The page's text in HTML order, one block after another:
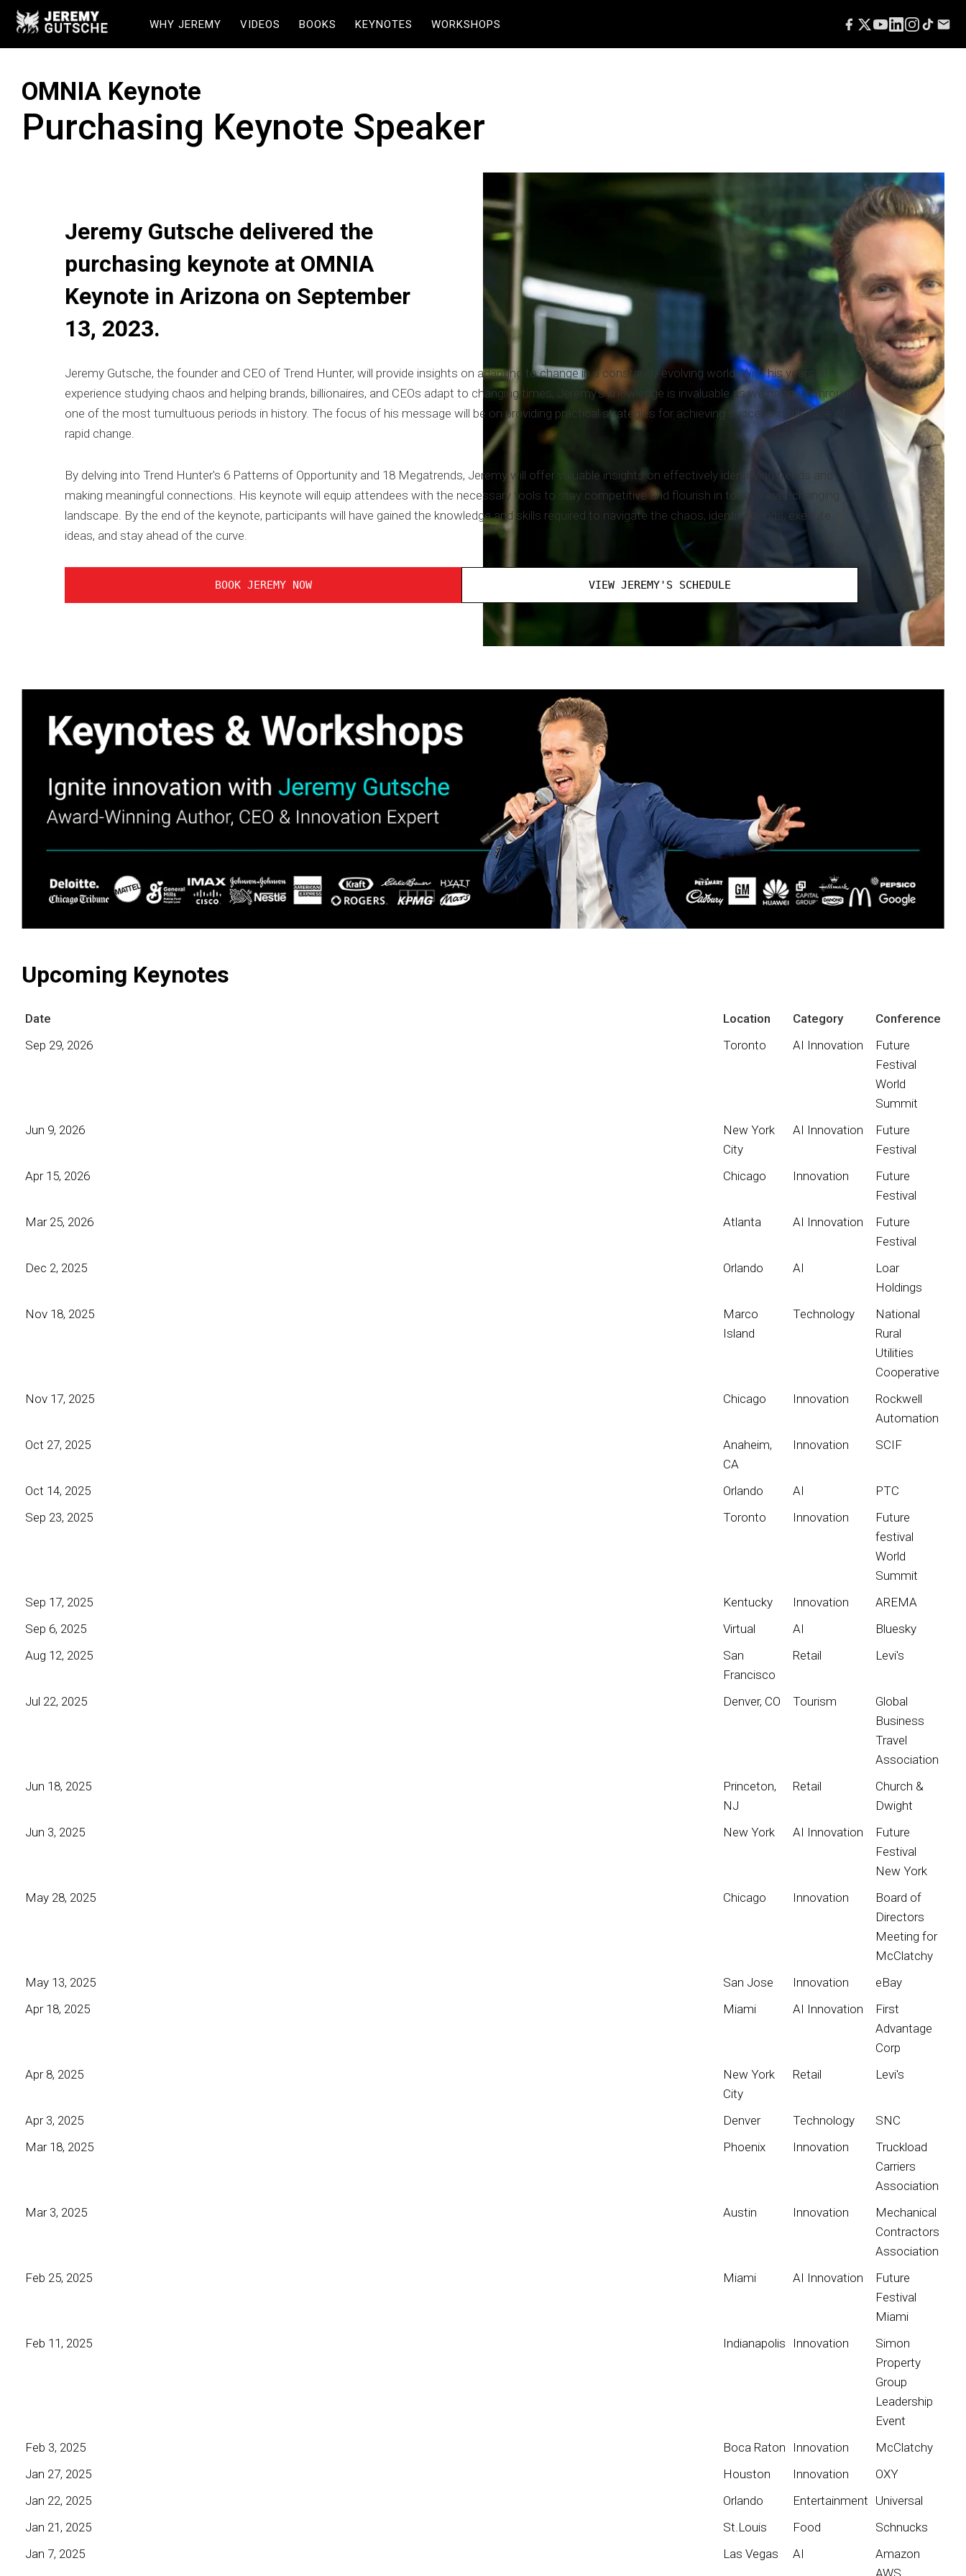
WHY JEREMY VIDEOS BOOKS KEYNOTES WORKSHOPS
OMNIA Keynote
Purchasing Keynote Speaker
Jeremy Gutsche delivered the
purchasing keynote at OMNIA
Keynote in Arizona on September
13, 2023.
Jeremy Gutsche, the founder and CEO of Trend Hunter, will provide insights on adapting to change in a constantly evolving world. With his years of
experience studying chaos and helping brands, billionaires, and CEOs adapt to changing times, Jeremy's knowledge is invaluable as we navigate through
one of the most tumultuous periods in history. The focus of his message will be on providing practical strategies for achieving success in the face of
rapid change.
By delving into Trend Hunter's 6 Patterns of Opportunity and 18 Megatrends, Jeremy will offer valuable insights on effectively identifying trends and
making meaningful connections. His keynote will equip attendees with the necessary tools to stay competitive and flourish in today's ever-changing
landscape. By the end of the keynote, participants will have gained the knowledge and skills required to navigate the chaos, identify trends, execute
ideas, and stay ahead of the curve.
BOOK JEREMY NOW VIEW JEREMY'S SCHEDULE
Upcoming Keynotes
Date Location Category
Conference
Sep 29, 2026
Toronto AI Innovation
Future
Festival
World
Summit
Jun 9, 2026
New York
City
AI Innovation
Future
Festival
Apr 15, 2026
Chicago Innovation
Future
Festival
Mar 25, 2026
Atlanta AI Innovation
Future
Festival
Dec 2, 2025
Orlando AI
Loar
Holdings
Nov 18, 2025
Marco
Island
Technology
National
Rural
Utilities
Cooperative
Nov 17, 2025
Chicago Innovation
Rockwell
Automation
Oct 27, 2025
Anaheim,
CA
Innovation SCIF
Oct 14, 2025 Orlando AI
PTC
Sep 23, 2025
Toronto Innovation
Future
festival
World
Summit
Sep 17, 2025
Kentucky Innovation
AREMA
Sep 6, 2025
Virtual AI
Bluesky
Aug 12, 2025
San
Francisco
Retail Levi's
Jul 22, 2025 Denver, CO Tourism
Global
Business
Travel
Association
Jun 18, 2025
Princeton,
NJ
Retail
Church &
Dwight
Jun 3, 2025
New York AI Innovation
Future
Festival
New York
May 28, 2025
Chicago Innovation
Board of
Directors
Meeting for
McClatchy
May 13, 2025
San Jose Innovation
eBay
Apr 18, 2025
Miami AI Innovation
First
Advantage
Corp
Apr 8, 2025
New York
City
Retail Levi's
Apr 3, 2025 Denver Technology
SNC
Mar 18, 2025
Phoenix Innovation
Truckload
Carriers
Association
Mar 3, 2025
Austin Innovation
Mechanical
Contractors
Association
Feb 25, 2025
Miami AI Innovation
Future
Festival
Miami
Feb 11, 2025
Indianapolis Innovation
Simon
Property
Group
Leadership
Event
Feb 3, 2025
Boca Raton Innovation
McClatchy
Jan 27, 2025
Houston Innovation
OXY
Jan 22, 2025
Orlando Entertainment Universal
Jan 21, 2025
St.Louis Food
Schnucks
Jan 7, 2025
Las Vegas AI
Amazon
AWS